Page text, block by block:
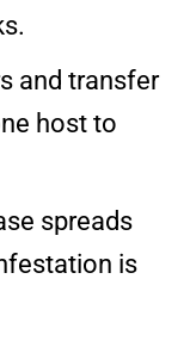
and transfer
host to
spreads
is